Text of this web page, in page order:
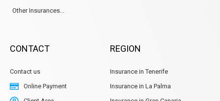
Other Insurances...
CONTACT
Contact us
Online Payment
REGION
Insurance in Tenerife
Insurance in La Palma